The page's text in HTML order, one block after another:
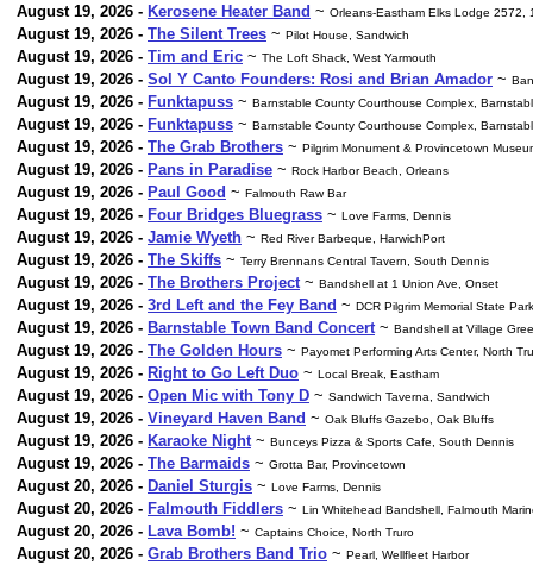
August 19, 2026 - Kerosene Heater Band ~ Orleans-Eastham Elks Lodge 2572,
August 19, 2026 - The Silent Trees ~ Pilot House, Sandwich
August 19, 2026 - Tim and Eric ~ The Loft Shack, West Yarmouth
August 19, 2026 - Sol Y Canto Founders: Rosi and Brian Amador ~
August 19, 2026 - Funktapuss ~ Barnstable County Courthouse Complex,
August 19, 2026 - Funktapuss ~ Barnstable County Courthouse Complex,
August 19, 2026 - The Grab Brothers ~ Pilgrim Monument & Provincetown
August 19, 2026 - Pans in Paradise ~ Rock Harbor Beach, Orleans
August 19, 2026 - Paul Good ~ Falmouth Raw Bar
August 19, 2026 - Four Bridges Bluegrass ~ Love Farms, Dennis
August 19, 2026 - Jamie Wyeth ~ Red River Barbeque, HarwichPort
August 19, 2026 - The Skiffs ~ Terry Brennans Central Tavern, South Dennis
August 19, 2026 - The Brothers Project ~ Bandshell at 1 Union Ave, Onset
August 19, 2026 - 3rd Left and the Fey Band ~ DCR Pilgrim Memorial State
August 19, 2026 - Barnstable Town Band Concert ~ Bandshell at Village
August 19, 2026 - The Golden Hours ~ Payomet Performing Arts Center, North
August 19, 2026 - Right to Go Left Duo ~ Local Break, Eastham
August 19, 2026 - Open Mic with Tony D ~ Sandwich Taverna, Sandwich
August 19, 2026 - Vineyard Haven Band ~ Oak Bluffs Gazebo, Oak Bluffs
August 19, 2026 - Karaoke Night ~ Bunceys Pizza & Sports Cafe, South Dennis
August 19, 2026 - The Barmaids ~ Grotta Bar, Provincetown
August 20, 2026 - Daniel Sturgis ~ Love Farms, Dennis
August 20, 2026 - Falmouth Fiddlers ~ Lin Whitehead Bandshell, Falmouth
August 20, 2026 - Lava Bomb! ~ Captains Choice, North Truro
August 20, 2026 - Grab Brothers Band Trio ~ Pearl, Wellfleet Harbor